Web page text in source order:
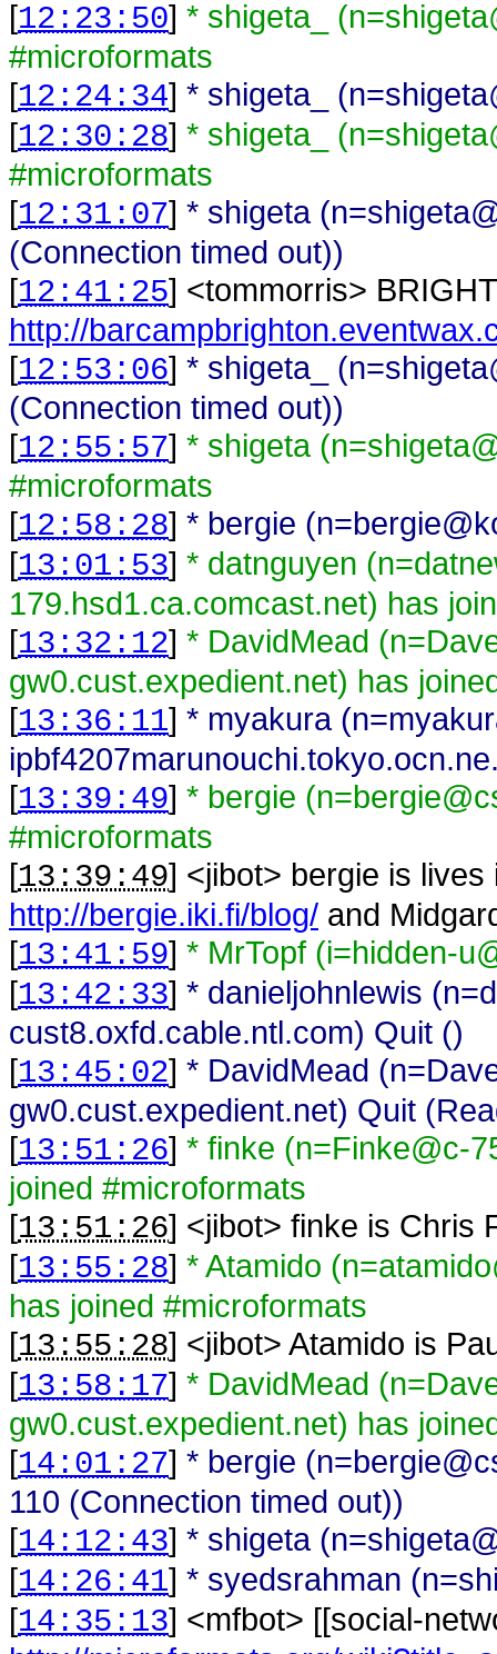
[12:23:50] * shigeta_
#microformats
[12:24:34] * shigeta_
[12:30:28] * shigeta_
#microformats
[12:31:07] * shigeta
(Connection timed out))
[12:41:25] <tommorris>
http://
[12:53:06] * shigeta_
(Connection timed out))
[12:55:57] * shigeta
#microformats
[12:58:28] * bergie
[13:01:53] * datnguyen
179.hsd1.ca.comcast.net) has
[13:32:12] * DavidMead
gw0.cust.expedient.net) has
[13:36:11] * myakura
[13:39:49] * bergie
#microformats
[13:39:49] <jibot> bergie is lives
http://bergie.iki.fi/blog/ and
[13:41:59] * MrTopf (i=hidden-
[13:42:33] * danieljohnlewis
cust8.oxfd.cable.ntl.com) Quit ()
[13:45:02] * DavidMead
gw0.cust.expedient.net) Quit
[13:51:26] * finke (n=Finke@c-
joined #microformats
[13:51:26] <jibot> finke is Chris
[13:55:28] * Atamido
has joined #microformats
[13:55:28] <jibot> Atamido is
[13:58:17] * DavidMead
gw0.cust.expedient.net) has
[14:01:27] * bergie
110 (Connection timed out))
[14:12:43] * shigeta
[14:26:41] * syedsrahman
[14:35:13] <mfbot> [[social-